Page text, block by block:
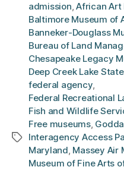
Tags
admission,African Art
Baltimore Museum of
Banneker-Douglass
Bureau of Land
Chesapeake Legacy
Deep Creek Lake
federal agency,
Federal Recreational
Fish and Wildlife
Free museums,
Interagency Access
Maryland, Massey Air
Museum of Fine Arts